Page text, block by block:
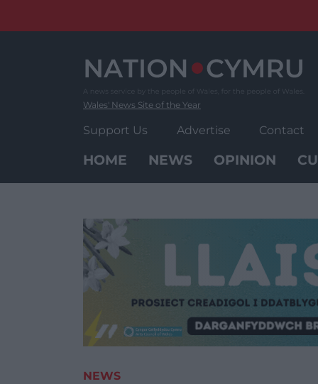
Wales' News Site of the Year
Support Us Advertise Contact
HOME NEWS OPINION
NEWS